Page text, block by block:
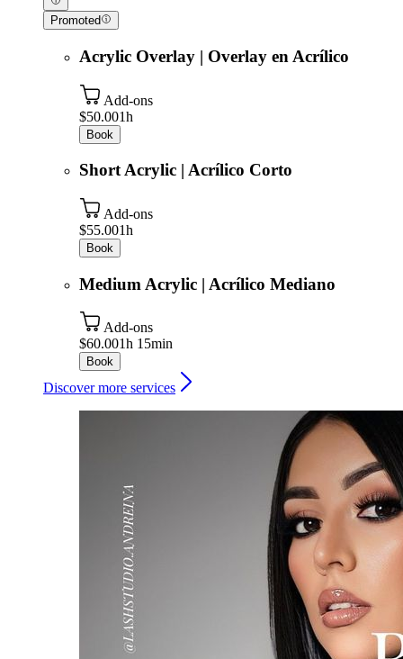
Promoted
Acrylic Overlay | Overlay en Acrílico
Add-ons
$50.001h
Book
Short Acrylic | Acrílico Corto
Add-ons
$55.001h
Book
Medium Acrylic | Acrílico Mediano
Add-ons
$60.001h 15min
Book
Discover more services